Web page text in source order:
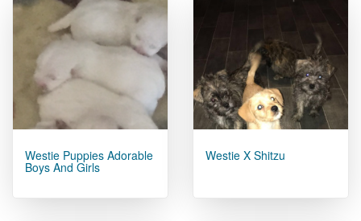
Westie Puppies Adorable
Boys And Girls
Westie X Shitzu